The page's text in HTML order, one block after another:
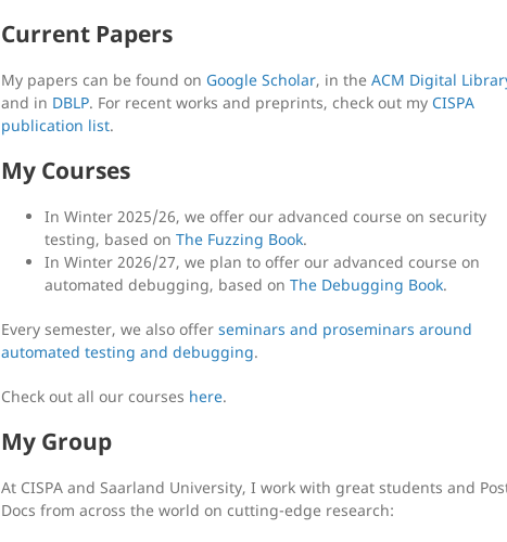
Current Papers
My papers can be found on Google Scholar, in the ACM Digital
and in DBLP. For recent works and preprints, check out my CISPA
publication list.
My Courses
In Winter 2025/26, we offer our advanced course on security
testing, based on The Fuzzing Book.
In Winter 2026/27, we plan to offer our advanced course on
automated debugging, based on The Debugging Book.
Every semester, we also offer seminars and proseminars around
automated testing and debugging.
Check out all our courses here.
My Group
At CISPA and Saarland University, I work with great students and
Docs from across the world on cutting-edge research: